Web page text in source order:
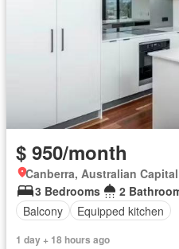
$ 950/month
Canberra, Australian
3 Bedrooms
2
Balcony
Equipped kitchen
1 day + 18 hours ago